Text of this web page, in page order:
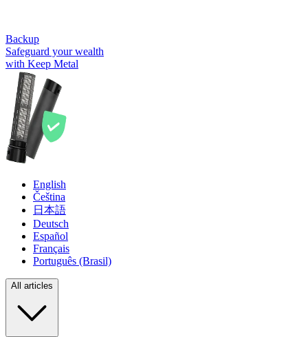
Backup
Safeguard your wealth
with Keep Metal
English
Čeština
日本語
Deutsch
Español
Français
Português (Brasil)
All articles